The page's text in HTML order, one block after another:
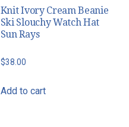
on
the
Knit Ivory Cream Beanie
Ski Slouchy Watch Hat
Sun Rays
$38.00
Add to cart